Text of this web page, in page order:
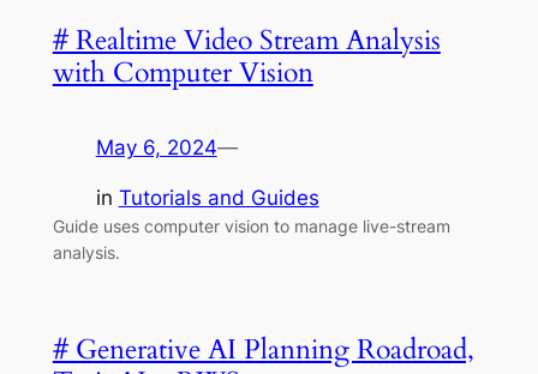
# Realtime Video Stream Analysis
with Computer Vision
May 6, 2024—
in Tutorials and Guides
Guide uses computer vision to manage live-stream
analysis.
# Generative AI Planning Roadroad,